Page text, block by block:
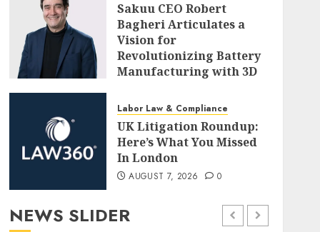
Sakuu CEO Robert
Bagheri Articulates a
Vision for
Revolutionizing Battery
Manufacturing with 3D
AUGUST 7, 2026 0
Labor Law & Compliance
UK Litigation Roundup:
Here’s What You Missed
In London
AUGUST 7, 2026 0
NEWS SLIDER